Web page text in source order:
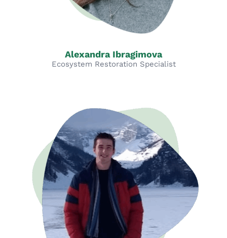
Alexandra Ibragimova
Ecosystem Restoration Specialist